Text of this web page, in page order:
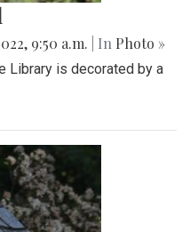
9:50 a.m. | In Photo »
Library is decorated by a